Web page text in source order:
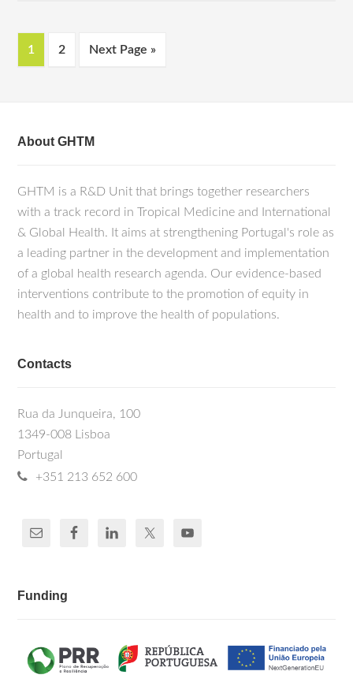
1 2 Next Page »
About GHTM
GHTM is a R&D Unit that brings together researchers
with a track record in Tropical Medicine and International
& Global Health. It aims at strengthening Portugal's role as
a leading partner in the development and implementation
of a global health research agenda. Our evidence-based
interventions contribute to the promotion of equity in
health and to improve the health of populations.
Contacts
Rua da Junqueira, 100
1349-008 Lisboa
Portugal
+351 213 652 600
Funding